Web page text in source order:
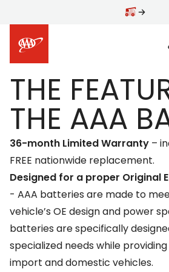
THE
THE AAA
36-month Limited Warranty –
FREE nationwide replacement.
Designed for a proper Original
- AAA batteries are made to
vehicle’s OE design and power
batteries are specifically
specialized needs while
import and domestic vehicles.